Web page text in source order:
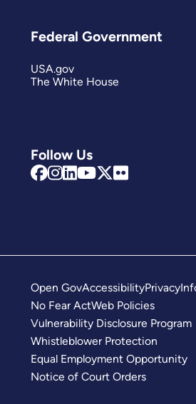
Follow Us
Federal Government
USA.gov
The White House
Open GovAccessibilityPrivacy
No Fear ActWeb Policies
Vulnerability Disclosure Program
Whistleblower Protection
Equal Employment Opportunity
Notice of Court Orders